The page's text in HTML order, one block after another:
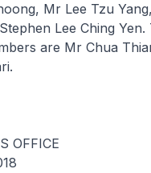
Mr Lee Tzu
Lee Ching Yen.
are Mr Chua
OFFICE